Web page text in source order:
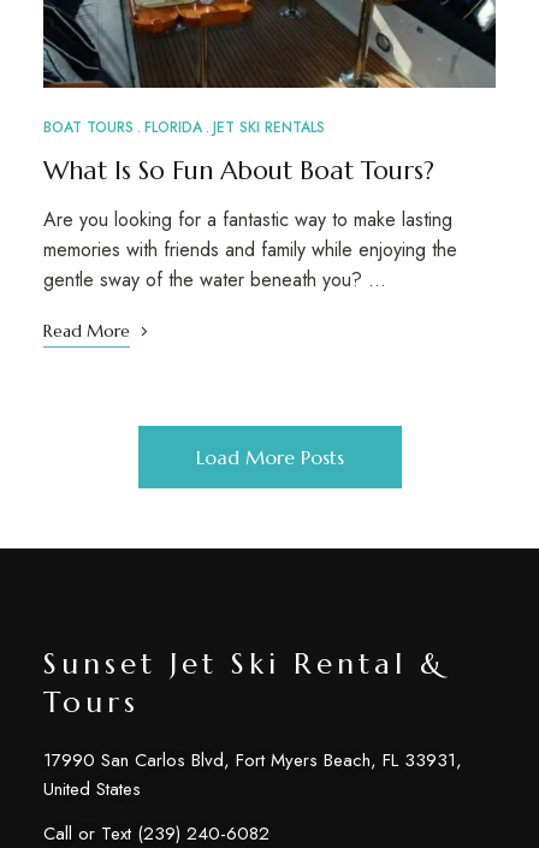
BOAT TOURS FLORIDA JET SKI RENTALS
What Is So Fun About Boat Tours?
Are you looking for a fantastic way to make lasting
memories with friends and family while enjoying the
gentle sway of the water beneath you? …
Read More
Load More Posts
Sunset Jet Ski Rental &
Tours
17990 San Carlos Blvd, Fort Myers Beach, FL 33931,
United States
Call or Text (239) 240-6082